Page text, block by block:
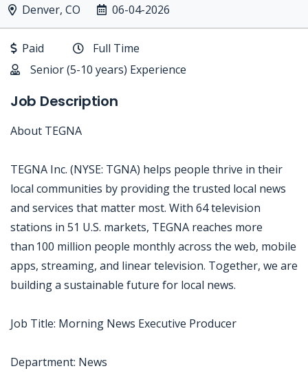
Denver, CO 06-04-2026
Paid
Full Time
Senior (5-10 years) Experience
Job Description
About TEGNA
TEGNA Inc. (NYSE: TGNA) helps people thrive in their
local communities by providing the trusted local news
and services that matter most. With 64 television
stations in 51 U.S. markets, TEGNA reaches more
than 100 million people monthly across the web, mobile
apps, streaming, and linear television. Together, we are
building a sustainable future for local news.
Job Title: Morning News Executive Producer
Department: News